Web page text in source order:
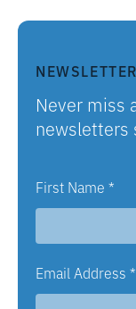
NEWSLETTER
Never miss
newsletters
First Name *
Email Address *